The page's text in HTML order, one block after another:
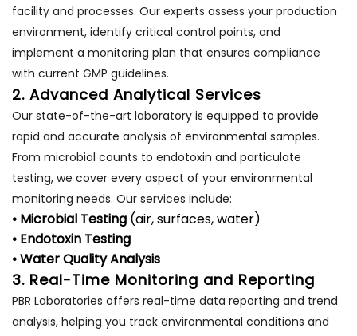
facility and processes. Our experts assess your production
environment, identify critical control points, and
implement a monitoring plan that ensures compliance
with current GMP guidelines.
2. Advanced Analytical Services
Our state-of-the-art laboratory is equipped to provide
rapid and accurate analysis of environmental samples.
From microbial counts to endotoxin and particulate
testing, we cover every aspect of your environmental
monitoring needs. Our services include:
• Microbial Testing (air, surfaces, water)
• Endotoxin Testing
• Water Quality Analysis
3. Real-Time Monitoring and Reporting
PBR Laboratories offers real-time data reporting and trend
analysis, helping you track environmental conditions and